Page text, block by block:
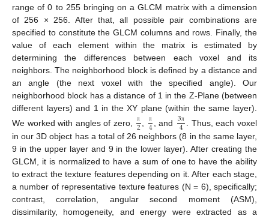
range of 0 to 255 bringing on a GLCM matrix with a dimension
of 256 × 256. After that, all possible pair combinations are
specified to constitute the GLCM columns and rows. Finally, the
value of each element within the matrix is estimated by
determining the differences between each voxel and its
neighbors. The neighborhood block is defined by a distance and
an angle (the next voxel with the specified angle). Our
neighborhood block has a distance of 1 in the Z-Plane (between
different layers) and 1 in the XY plane (within the same layer).
We worked with angles of zero,
π
2 π
4 , and 3π
4
. Thus, each voxel
in our 3D object has a total of 26 neighbors (8 in the same layer,
9 in the upper layer and 9 in the lower layer). After creating the
GLCM, it is normalized to have a sum of one to have the ability
to extract the texture features depending on it. After each stage,
a number of representative texture features (N = 6), specifically;
contrast, correlation, angular second moment (ASM),
dissimilarity, homogeneity, and energy were extracted as a